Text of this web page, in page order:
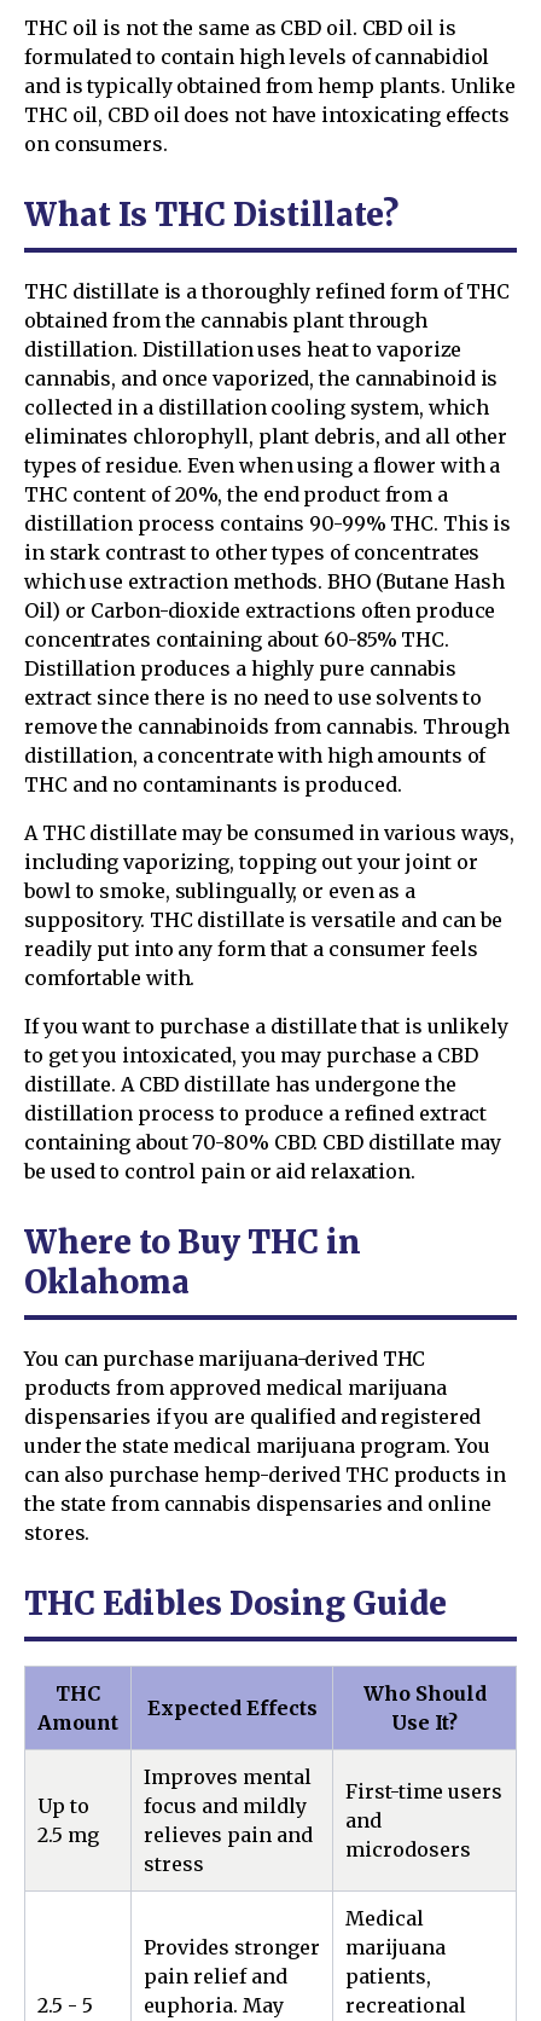
THC oil is not the same as CBD oil. CBD oil is
formulated to contain high levels of cannabidiol
and is typically obtained from hemp plants. Unlike
THC oil, CBD oil does not have intoxicating effects
on consumers.
What Is THC Distillate?
THC distillate is a thoroughly refined form of THC
obtained from the cannabis plant through
distillation. Distillation uses heat to vaporize
cannabis, and once vaporized, the cannabinoid is
collected in a distillation cooling system, which
eliminates chlorophyll, plant debris, and all other
types of residue. Even when using a flower with a
THC content of 20%, the end product from a
distillation process contains 90-99% THC. This is
in stark contrast to other types of concentrates
which use extraction methods. BHO (Butane Hash
Oil) or Carbon-dioxide extractions often produce
concentrates containing about 60-85% THC.
Distillation produces a highly pure cannabis
extract since there is no need to use solvents to
remove the cannabinoids from cannabis. Through
distillation, a concentrate with high amounts of
THC and no contaminants is produced.
A THC distillate may be consumed in various ways,
including vaporizing, topping out your joint or
bowl to smoke, sublingually, or even as a
suppository. THC distillate is versatile and can be
readily put into any form that a consumer feels
comfortable with.
If you want to purchase a distillate that is unlikely
to get you intoxicated, you may purchase a CBD
distillate. A CBD distillate has undergone the
distillation process to produce a refined extract
containing about 70-80% CBD. CBD distillate may
be used to control pain or aid relaxation.
Where to Buy THC in
Oklahoma
You can purchase marijuana-derived THC
products from approved medical marijuana
dispensaries if you are qualified and registered
under the state medical marijuana program. You
can also purchase hemp-derived THC products in
the state from cannabis dispensaries and online
stores.
THC Edibles Dosing Guide
THC
Amount
Expected Effects
Who Should
Use It?
Up to
2.5 mg
Improves mental
focus and mildly
relieves pain and
stress
First-time users
and
microdosers
2.5 - 5
Provides stronger
pain relief and
euphoria. May
Medical
marijuana
patients,
recreational